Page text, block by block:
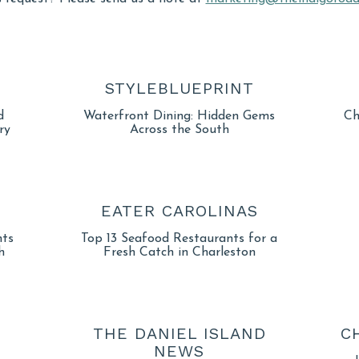
STYLEBLUEPRINT
Waterfront Dining: Hidden Gems
Across the South
EATER CAROLINAS
Top 13 Seafood Restaurants for a
Fresh Catch in Charleston
THE DANIEL ISLAND
NEWS